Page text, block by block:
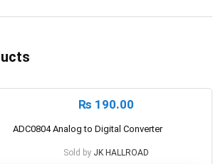
₨ 190.00
ADC0804 Analog to Digital Converter
Sold by JK HALLROAD